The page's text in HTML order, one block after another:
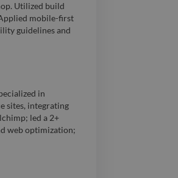
Utilized build
mobile-first
guidelines and
in
sites, integrating
led a 2+
web optimization;